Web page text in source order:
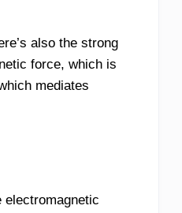
also the strong
force, which is
mediates
electromagnetic